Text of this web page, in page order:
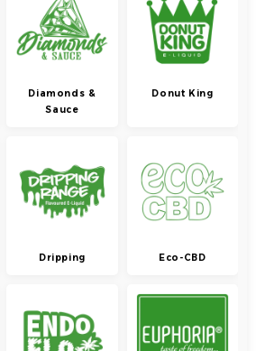
Diamonds &
Sauce
Donut King
Dripping Eco-CBD